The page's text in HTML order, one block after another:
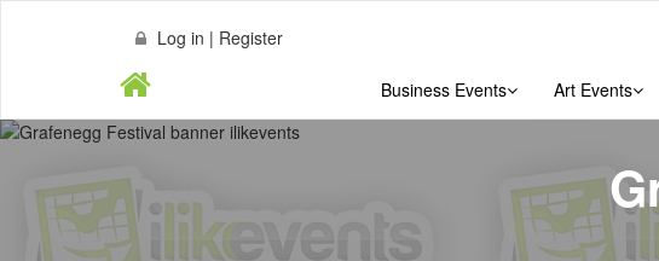
Log in | Register
Business Events Art Events